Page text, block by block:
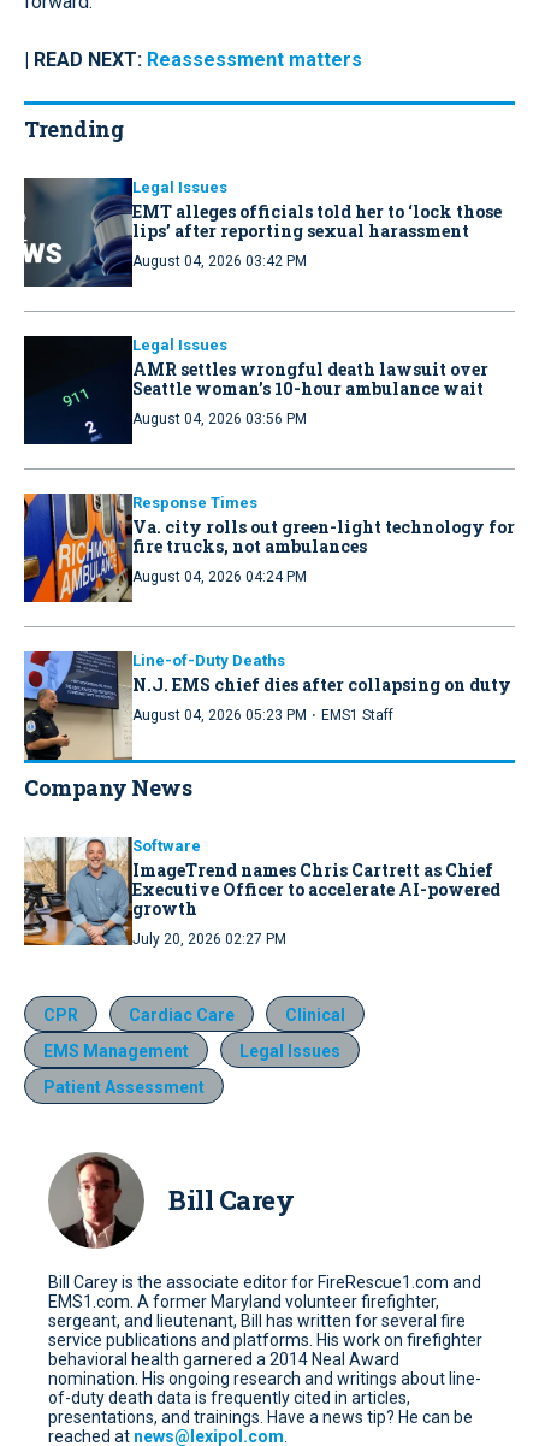
| READ NEXT: Reassessment matters
Trending
Legal Issues
EMT alleges officials told her to ‘lock those
lips’ after reporting sexual harassment
August 04, 2026 03:42 PM
Legal Issues
AMR settles wrongful death lawsuit over
Seattle woman’s 10-hour ambulance wait
August 04, 2026 03:56 PM
Response Times
Va. city rolls out green-light technology for
fire trucks, not ambulances
August 04, 2026 04:24 PM
Line-of-Duty Deaths
N.J. EMS chief dies after collapsing on duty
August 04, 2026 05:23 PM · EMS1 Staff
Company News
Software
ImageTrend names Chris Cartrett as Chief
Executive Officer to accelerate AI-powered
growth
July 20, 2026 02:27 PM
CPR Cardiac Care
Clinical
EMS Management
Legal Issues
Patient Assessment
Bill Carey
Bill Carey is the associate editor for FireRescue1.com and
EMS1.com. A former Maryland volunteer firefighter,
sergeant, and lieutenant, Bill has written for several fire
service publications and platforms. His work on firefighter
behavioral health garnered a 2014 Neal Award
nomination. His ongoing research and writings about line-
of-duty death data is frequently cited in articles,
presentations, and trainings. Have a news tip? He can be
reached at news@lexipol.com